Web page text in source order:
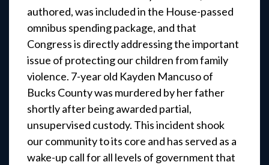
authored, was included in the House-passed
omnibus spending package, and that
Congress is directly addressing the important
issue of protecting our children from family
violence. 7-year old Kayden Mancuso of
Bucks County was murdered by her father
shortly after being awarded partial,
unsupervised custody. This incident shook
our community to its core and has served as a
wake-up call for all levels of government that